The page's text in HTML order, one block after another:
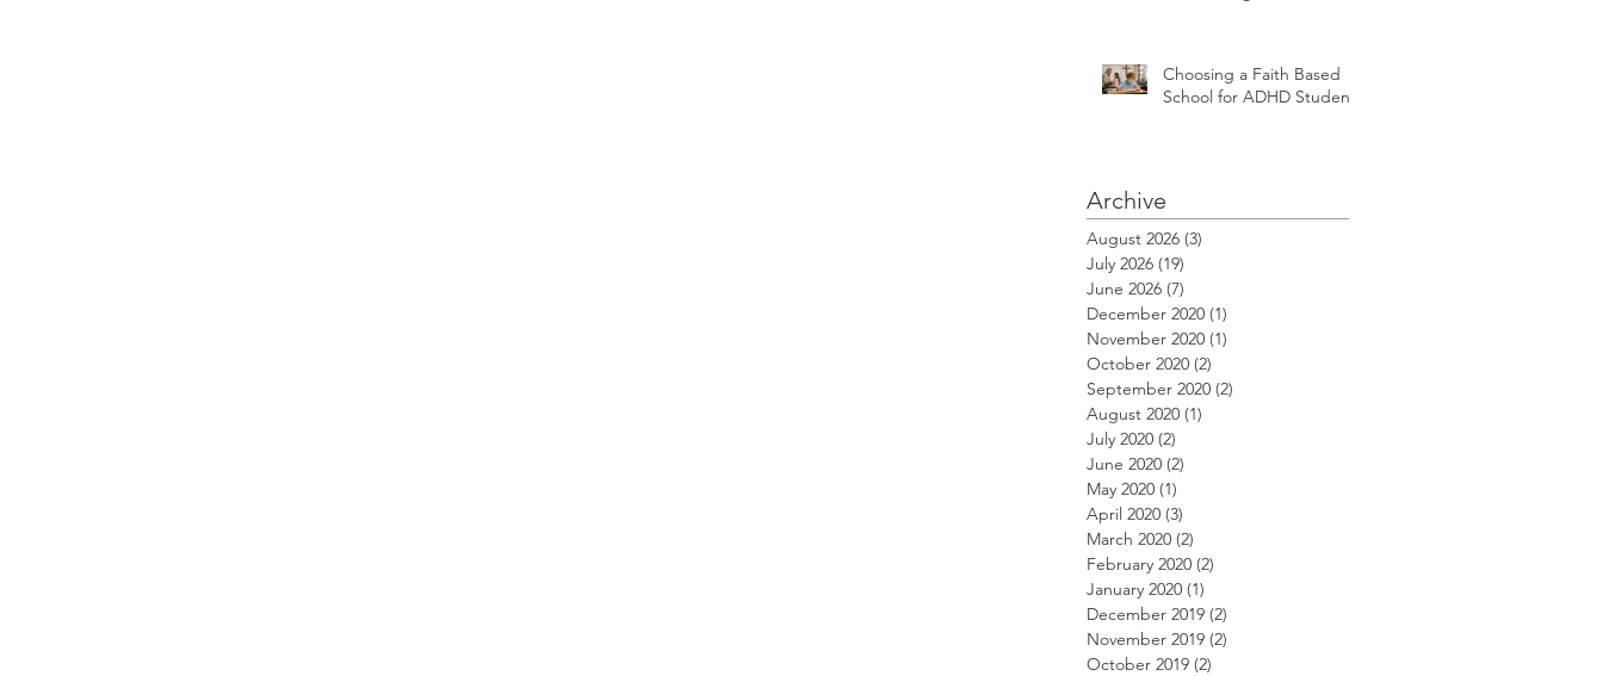
Choosing a Faith Based
School for ADHD Students
Archive
August 2026 (3)
July 2026 (19)
June 2026 (7)
December 2020 (1)
November 2020 (1)
October 2020 (2)
September 2020 (2)
August 2020 (1)
July 2020 (2)
June 2020 (2)
May 2020 (1)
April 2020 (3)
March 2020 (2)
February 2020 (2)
January 2020 (1)
December 2019 (2)
November 2019 (2)
October 2019 (2)